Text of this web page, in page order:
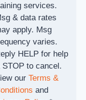
services.
& data rates
apply. Msg
varies.
HELP for help
STOP to cancel.
our Terms &
and